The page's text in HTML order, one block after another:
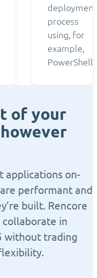
deployment
process
using, for
example,
PowerShell.
of your
applications on-
performant and
built. Rencore
in
without trading